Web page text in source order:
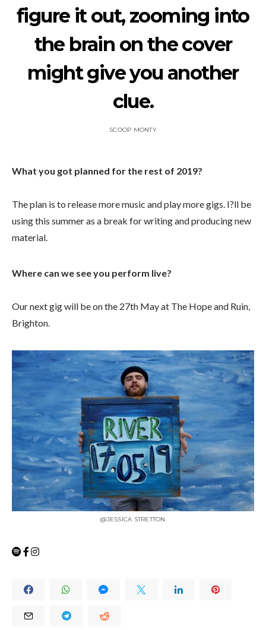
figure it out, zooming into
the brain on the cover
might give you another
clue.
SCOOP MONTY
What you got planned for the rest of 2019?
The plan is to release more music and play more gigs. I?ll be
using this summer as a break for writing and producing new
material.
Where can we see you perform live?
Our next gig will be on the 27th May at The Hope and Ruin,
Brighton.
@JESSICA STRETTON